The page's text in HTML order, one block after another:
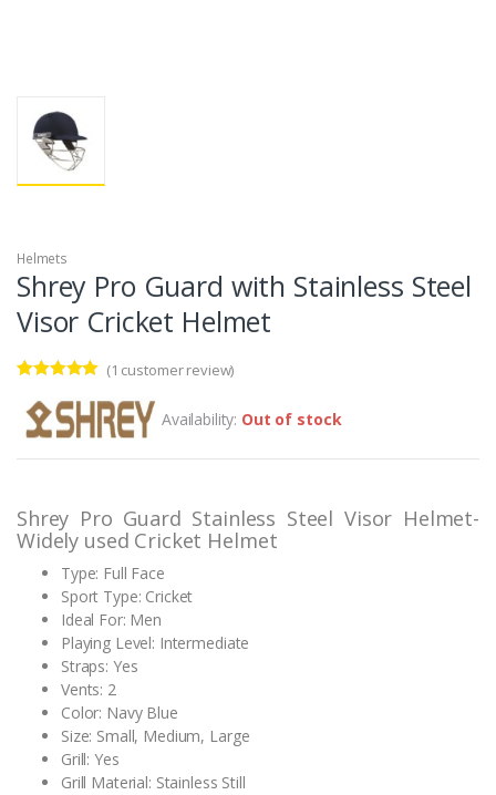
Helmets
Shrey Pro Guard with Stainless Steel
Visor Cricket Helmet
out of 5
based on
customer
(1 customer review)
Availability: Out of stock
Shrey Pro Guard Stainless Steel Visor Helmet-
Widely used Cricket Helmet
Type: Full Face
Sport Type: Cricket
Ideal For: Men
Playing Level: Intermediate
Straps: Yes
Vents: 2
Color: Navy Blue
Size: Small, Medium, Large
Grill: Yes
Grill Material: Stainless Still